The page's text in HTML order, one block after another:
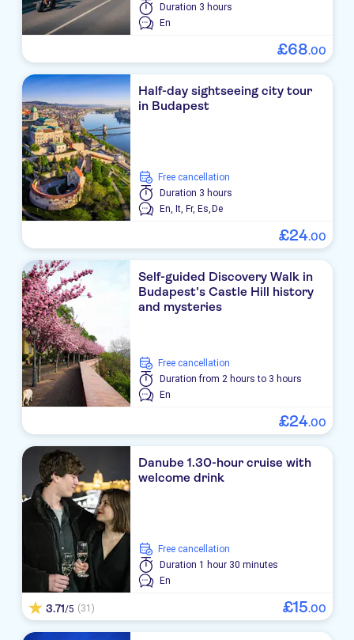
Duration 3 hours
En
£68.00
Half-day sightseeing city tour
in Budapest
free cancellation
Duration 3 hours
En, It, Fr, Es,De
£24.00
Self-guided Discovery Walk in
Budapest's Castle Hill history
and mysteries
free cancellation
Duration from 2 hours to 3 hours
En
£24.00
Danube 1.30-hour cruise with
welcome drink
free cancellation
Duration 1 hour 30 minutes
En
3.71/5 (31) £15.00